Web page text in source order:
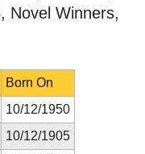
Novel Winners,
Born On
10/12/1950
10/12/1905